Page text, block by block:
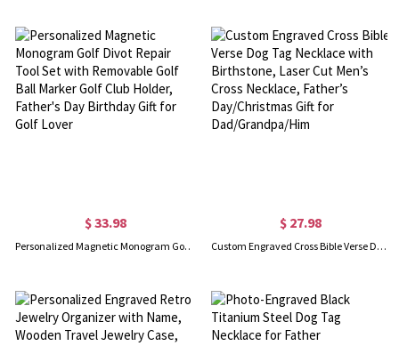
$ 33.98
Personalized Magnetic Monogram Golf Divot Repair Tool Set with Removable Golf Ball Marker Golf Club Holder, Father's Day Birthday Gift for Golf Lover
$ 27.98
Custom Engraved Cross Bible Verse Dog Tag Necklace with Birthstone, Laser Cut Men’s Cross Necklace, Father’s Day/Christmas Gift for Dad/Grandpa/Him